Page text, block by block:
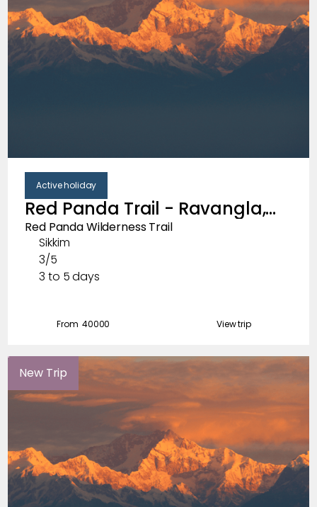
Active holiday
Red Panda Trail - Ravangla,
South Sikkim
Red Panda Wilderness Trail
Sikkim
3/5
3 to 5 days
From ₹ 40000 View trip
New Trip